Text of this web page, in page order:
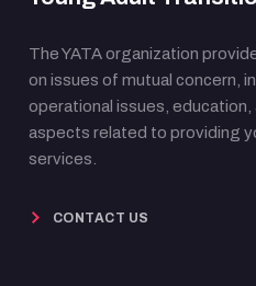
The YATA organization
on issues of mutual concern,
operational issues,
aspects related to providing
services.
CONTACT US